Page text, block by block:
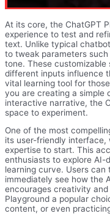
At its core, the ChatGPT
experience to test and
text. Unlike typical
to tweak parameters
tone. These
different inputs influence
vital learning tool for
you are creating a simple
interactive narrative, the
space to experiment.
One of the most
its user-friendly interface,
expertise to start. This
enthusiasts to explore
learning curve. Users can
immediately see how the
encourages creativity
Playground a popular
content, or even